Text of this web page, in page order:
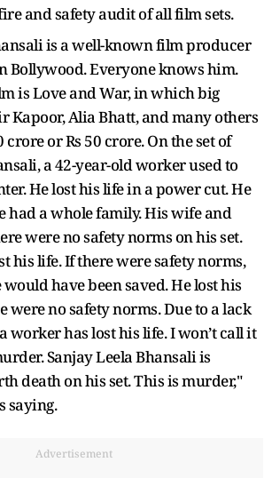
and safety audit of all film sets.
is a well-known film producer
Bollywood. Everyone knows him.
is Love and War, in which big
Kapoor, Alia Bhatt, and many others
crore or Rs 50 crore. On the set of
a 42-year-old worker used to
He lost his life in a power cut. He
had a whole family. His wife and
were no safety norms on his set.
his life. If there were safety norms,
have been saved. He lost his
were no safety norms. Due to a lack
worker has lost his life. I won’t call it
Sanjay Leela Bhansali is
death on his set. This is murder,"
saying.
Advertisement